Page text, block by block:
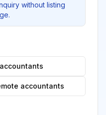
without listing
accountants